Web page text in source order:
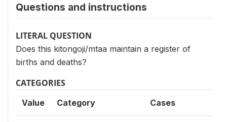
Questions and instructions
LITERAL QUESTION
Does this kitongoji/mtaa maintain a register of
births and deaths?
CATEGORIES
Value Category Cases